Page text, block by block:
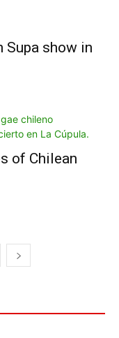
Supa show in
of Chilean